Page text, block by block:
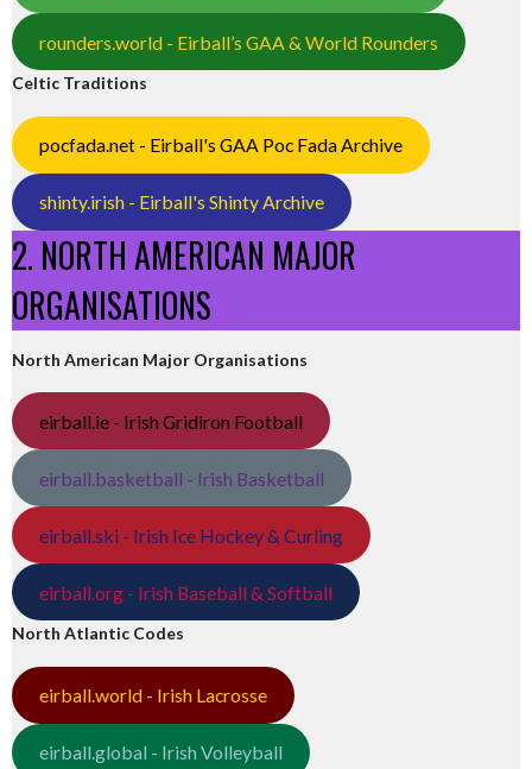
rounders.world - Eirball’s GAA & World Rounders
Celtic Traditions
pocfada.net - Eirball's GAA Poc Fada Archive
shinty.irish - Eirball's Shinty Archive
2. NORTH AMERICAN MAJOR
ORGANISATIONS
North American Major Organisations
eirball.ie - Irish Gridiron Football
eirball.basketball - Irish Basketball
eirball.ski - Irish Ice Hockey & Curling
eirball.org - Irish Baseball & Softball
North Atlantic Codes
eirball.world - Irish Lacrosse
eirball.global - Irish Volleyball